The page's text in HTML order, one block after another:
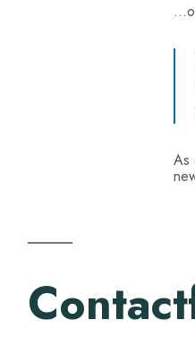
As